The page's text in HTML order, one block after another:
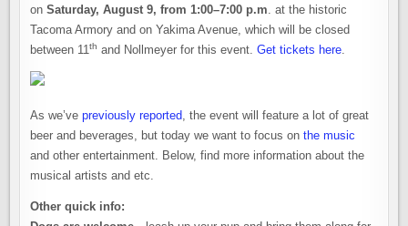
onSaturday, August 9, from 1:00–7:00 p.m . at the historic
Tacoma Armory and on Yakima Avenue, which will be closed
between 11th and Nollmeyer for this event.Get tickets here
As we’vepreviously reported , the event will feature a lot of great
beer and beverages, but today we want to focus onthe music
and other entertainment. Below, find more information about the
musical artists and etc.
Other quick info: